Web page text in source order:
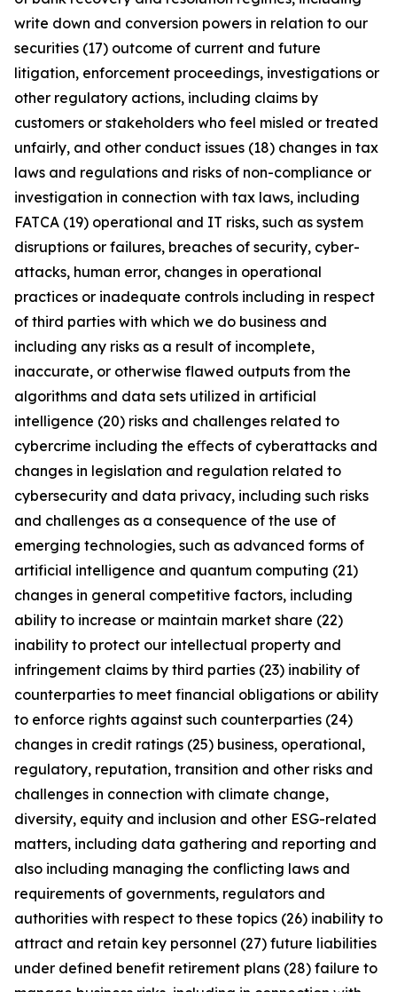
write down and conversion powers in relation to our
securities (17) outcome of current and future
litigation, enforcement proceedings, investigations or
other regulatory actions, including claims by
customers or stakeholders who feel misled or treated
unfairly, and other conduct issues (18) changes in tax
laws and regulations and risks of non-compliance or
investigation in connection with tax laws, including
FATCA (19) operational and IT risks, such as system
disruptions or failures, breaches of security, cyber-
attacks, human error, changes in operational
practices or inadequate controls including in respect
of third parties with which we do business and
including any risks as a result of incomplete,
inaccurate, or otherwise flawed outputs from the
algorithms and data sets utilized in artificial
intelligence (20) risks and challenges related to
cybercrime including the eﬀects of cyberattacks and
changes in legislation and regulation related to
cybersecurity and data privacy, including such risks
and challenges as a consequence of the use of
emerging technologies, such as advanced forms of
artificial intelligence and quantum computing (21)
changes in general competitive factors, including
ability to increase or maintain market share (22)
inability to protect our intellectual property and
infringement claims by third parties (23) inability of
counterparties to meet financial obligations or ability
to enforce rights against such counterparties (24)
changes in credit ratings (25) business, operational,
regulatory, reputation, transition and other risks and
challenges in connection with climate change,
diversity, equity and inclusion and other ESG-related
matters, including data gathering and reporting and
also including managing the conflicting laws and
requirements of governments, regulators and
authorities with respect to these topics (26) inability to
attract and retain key personnel (27) future liabilities
under defined benefit retirement plans (28) failure to